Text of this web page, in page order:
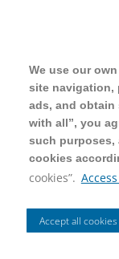
We use our
site navigation,
ads, and obtain
with all”, you
such purposes,
cookies
cookies”.
Accept all cookies
We use our
site navigation,
ads, and obtain
with all”, you
such purposes,
cookies
cookies”.
Accept all cookies